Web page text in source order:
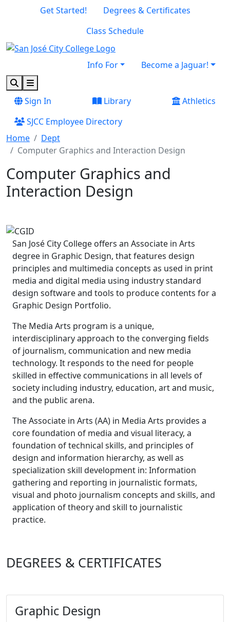
Skip to main content
Skip to footer content
Get Started!
Degrees & Certificates
Class Schedule
Info For
Become a Jaguar!
SearchMenu
Sign In
Library
Athletics
SJCC Employee Directory
Home
Dept
Computer Graphics and Interaction Design
Computer Graphics and
Interaction Design
San José City College offers an Associate in Arts
degree in Graphic Design, that features design
principles and multimedia concepts as used in print
media and digital media using industry standard
design software and tools to produce contents for a
Graphic Design Portfolio.
The Media Arts program is a unique,
interdisciplinary approach to the converging fields
of journalism, communication and new media
technology. It responds to the need for people
skilled in effective communications in all levels of
society including industry, education, art and music,
and the public arena.
The Associate in Arts (AA) in Media Arts provides a
core foundation of media and visual literacy, a
foundation of technical skills, and principles of
design and information hierarchy, as well as
specialization skill development in: Information
gathering and reporting in journalistic formats,
visual and photo journalism concepts and skills, and
application of theory and skill to journalistic
practice.
DEGREES & CERTIFICATES
Graphic Design